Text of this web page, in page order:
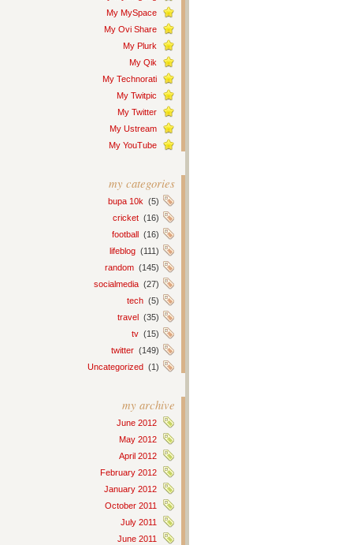
My MySpace
My Ovi Share
My Plurk
My Qik
My Technorati
My Twitpic
My Twitter
My Ustream
My YouTube
my categories
bupa 10k (5)
cricket (16)
football (16)
lifeblog (111)
random (145)
socialmedia (27)
tech (5)
travel (35)
tv (15)
twitter (149)
Uncategorized (1)
my archive
June 2012
May 2012
April 2012
February 2012
January 2012
October 2011
July 2011
June 2011